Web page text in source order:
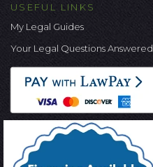
USEFUL LINKS
My Legal Guides
Your Legal Questions Answered